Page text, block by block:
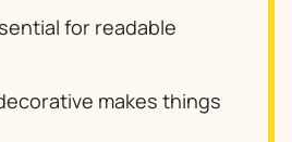
for readable
makes things